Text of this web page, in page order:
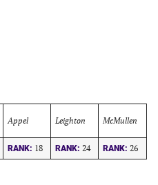
Appel Leighton McMullen
RANK: 18 RANK: 24 RANK: 26